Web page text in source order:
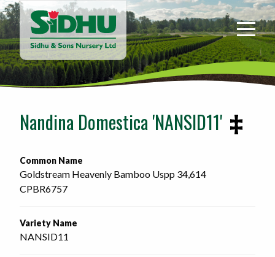
Sidhu
&
Sons
Nursery
-
home
Nandina Domestica 'NANSID11'
Common Name
Goldstream Heavenly Bamboo Uspp 34,614
CPBR6757 
Variety Name
NANSID11